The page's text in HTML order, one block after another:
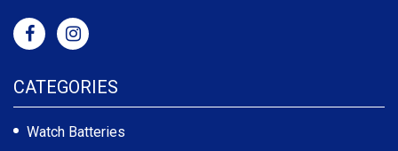
CATEGORIES
Watch Batteries